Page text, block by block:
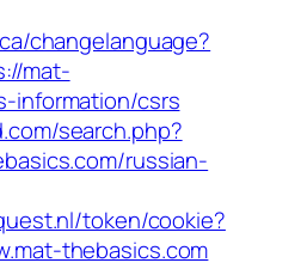
changelanguage?
mat-
information/csrs
search.php?
russian-
token/cookie?
thebasics.com